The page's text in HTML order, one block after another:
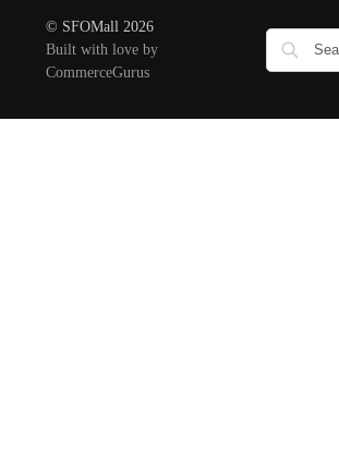
© SFOMall 2026
Built with love by
CommerceGurus